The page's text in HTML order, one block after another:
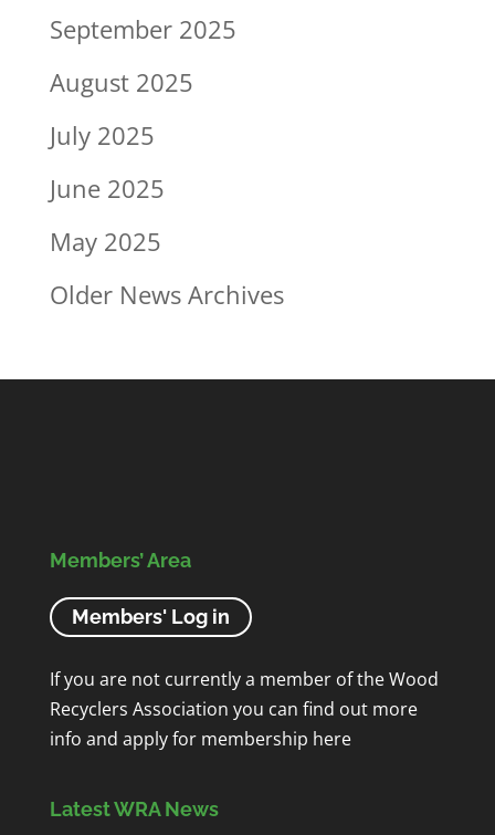
September 2025
August 2025
July 2025
June 2025
May 2025
Older News Archives
Members’ Area
Members' Log in
If you are not currently a member of the Wood
Recyclers Association you can find out more
info and apply for membership here
Latest WRA News